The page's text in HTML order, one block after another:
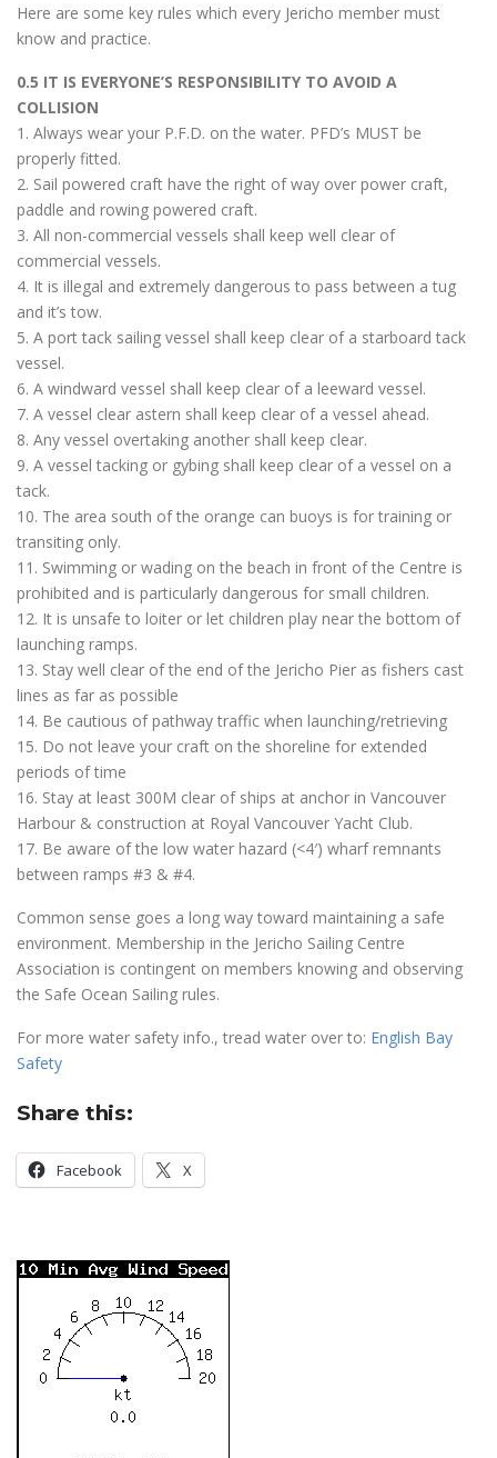
Here are some key rules which every Jericho member must
know and practice.
0.5 IT IS EVERYONE’S RESPONSIBILITY TO AVOID A
COLLISION
1. Always wear your P.F.D. on the water. PFD’s MUST be
properly fitted.
2. Sail powered craft have the right of way over power craft,
paddle and rowing powered craft.
3. All non-commercial vessels shall keep well clear of
commercial vessels.
4. It is illegal and extremely dangerous to pass between a tug
and it’s tow.
5. A port tack sailing vessel shall keep clear of a starboard tack
vessel.
6. A windward vessel shall keep clear of a leeward vessel.
7. A vessel clear astern shall keep clear of a vessel ahead.
8. Any vessel overtaking another shall keep clear.
9. A vessel tacking or gybing shall keep clear of a vessel on a
tack.
10. The area south of the orange can buoys is for training or
transiting only.
11. Swimming or wading on the beach in front of the Centre is
prohibited and is particularly dangerous for small children.
12. It is unsafe to loiter or let children play near the bottom of
launching ramps.
13. Stay well clear of the end of the Jericho Pier as fishers cast
lines as far as possible
14. Be cautious of pathway traffic when launching/retrieving
15. Do not leave your craft on the shoreline for extended
periods of time
16. Stay at least 300M clear of ships at anchor in Vancouver
Harbour & construction at Royal Vancouver Yacht Club.
17. Be aware of the low water hazard (<4′) wharf remnants
between ramps #3 & #4.
Common sense goes a long way toward maintaining a safe
environment. Membership in the Jericho Sailing Centre
Association is contingent on members knowing and observing
the Safe Ocean Sailing rules.
For more water safety info., tread water over to: English Bay
Safety
Share this:
Facebook X